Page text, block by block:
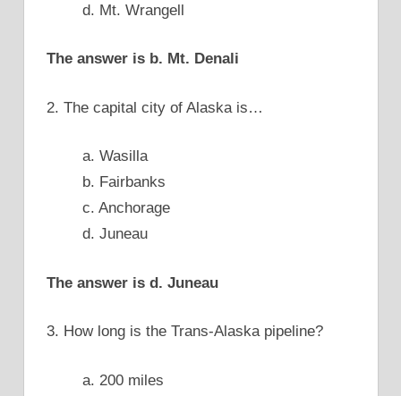
d. Mt. Wrangell
The answer is b. Mt. Denali
2. The capital city of Alaska is…
a. Wasilla
b. Fairbanks
c. Anchorage
d. Juneau
The answer is d. Juneau
3. How long is the Trans-Alaska pipeline?
a. 200 miles